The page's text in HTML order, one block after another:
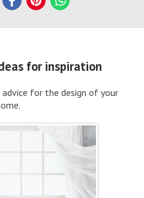
FacebookPinterestWhatsApp
for inspiration
for the design of your